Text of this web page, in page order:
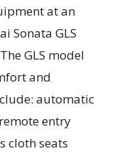
at an
Sonata GLS
GLS model
and
automatic
entry
cloth seats